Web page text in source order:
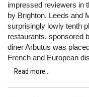
impressed reviewers in
by Brighton, Leeds and
surprisingly lowly tenth
restaurants, sponsored
diner Arbutus was
French and European
Read more...